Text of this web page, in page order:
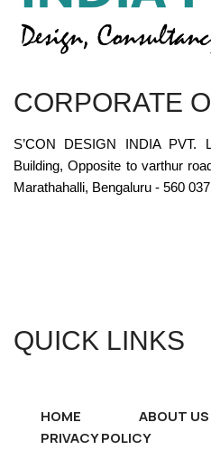
CORPORATE
S’CON DESIGN INDIA PVT.
Building, Opposite to varthur
Marathahalli, Bengaluru - 560
QUICK LINKS
HOME ABOUT US
PRIVACY POLICY